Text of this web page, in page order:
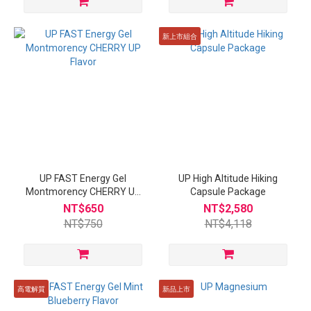
UP FAST Energy Gel
Montmorency CHERRY UP
Flavor
NT$650
NT$750
新上市組合
UP High Altitude Hiking
Capsule Package
NT$2,580
NT$4,118
高電解質 新品上市